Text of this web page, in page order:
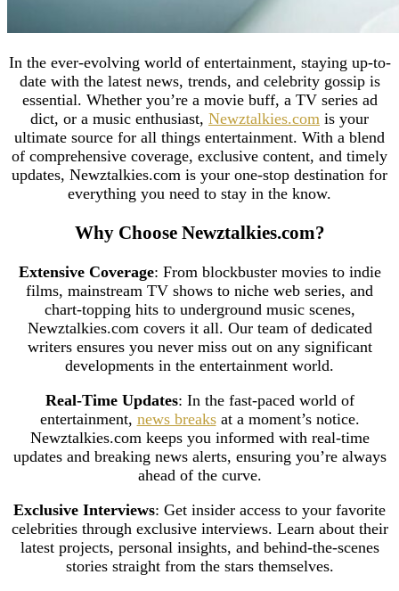
In the ever-evolving world of entertainment, staying up-to-
date with the latest news, trends, and celebrity gossip is
essential. Whether you’re a movie buff, a TV series ad
dict, or a music enthusiast, Newztalkies.com is your
ultimate source for all things entertainment. With a blend
of comprehensive coverage, exclusive content, and timely
updates, Newztalkies.com is your one-stop destination for
everything you need to stay in the know.
Why Choose Newztalkies.com?
Extensive Coverage: From blockbuster movies to indie
films, mainstream TV shows to niche web series, and
chart-topping hits to underground music scenes,
Newztalkies.com covers it all. Our team of dedicated
writers ensures you never miss out on any significant
developments in the entertainment world.
Real-Time Updates: In the fast-paced world of
entertainment, news breaksat a moment’s notice.
Newztalkies.com keeps you informed with real-time
updates and breaking news alerts, ensuring you’re always
ahead of the curve.
Exclusive Interviews: Get insider access to your favorite
celebrities through exclusive interviews. Learn about their
latest projects, personal insights, and behind-the-scenes
stories straight from the stars themselves.